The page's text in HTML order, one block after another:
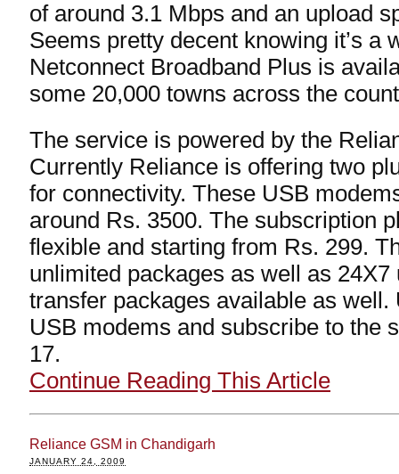
of around 3.1 Mbps and an upload
Seems pretty decent knowing it’s a
Netconnect Broadband Plus is
some 20,000 towns across the
The service is powered by the
Currently Reliance is offering two
for connectivity. These USB
around Rs. 3500. The subscription
flexible and starting from Rs. 299.
unlimited packages as well as 24X7
transfer packages available as well.
USB modems and subscribe to the
17.
Continue Reading This Article
Reliance GSM in Chandigarh
JANUARY 24, 2009